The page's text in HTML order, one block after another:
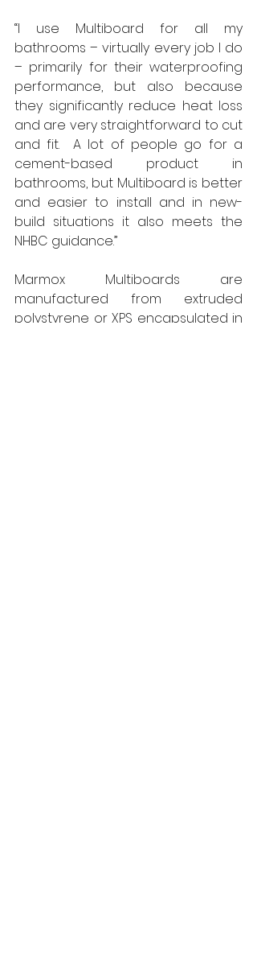
“I use Multiboard for all my
bathrooms – virtually every job I do
– primarily for their waterproofing
performance, but also because
they significantly reduce heat loss
and are very straightforward to cut
and fit.  A lot of people go for a
cement-based product in
bathrooms, but Multiboard is better
and easier to install and in new-
build situations it also meets the
NHBC guidance.”
Marmox Multiboards are
manufactured from extruded
polystyrene or XPS encapsulated in